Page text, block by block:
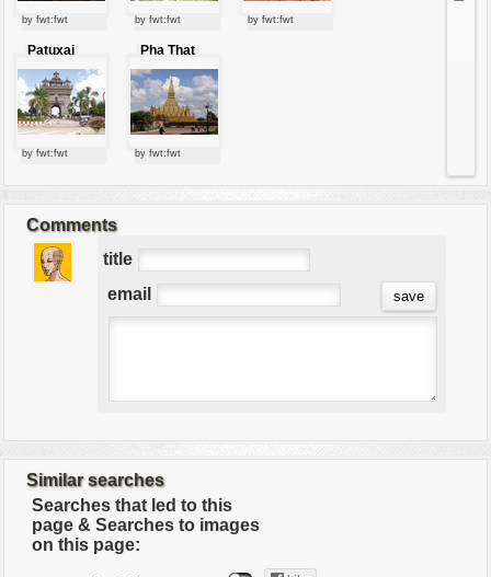
by fwt:fwt by fwt:fwt by fwt:fwt
Patuxai
Gate
by fwt:fwt
Pha That
Luang
by fwt:fwt
Comments
title
email
Similar searches
Searches that led to this
page & Searches to images
on this page: